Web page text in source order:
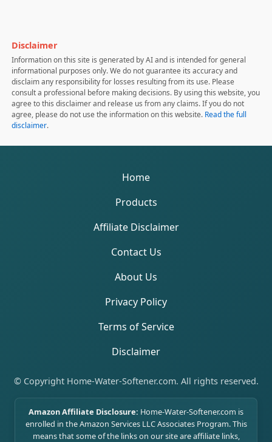
Disclaimer
Information on this site is generated by AI and is intended for general
informational purposes only. We do not guarantee its accuracy and
disclaim any responsibility for losses resulting from its use. Please
consult a professional before making decisions. By using this website, you
agree to this disclaimer and release us from any claims. If you do not
agree, please do not use the information on this website. Read the full
disclaimer.
Home
Products
Affiliate Disclaimer
Contact Us
About Us
Privacy Policy
Terms of Service
Disclaimer
© Copyright Home-Water-Softener.com. All rights reserved.
Amazon Affiliate Disclosure: Home-Water-Softener.com is
enrolled in the Amazon Services LLC Associates Program. This
means that some of the links on our site are affiliate links,